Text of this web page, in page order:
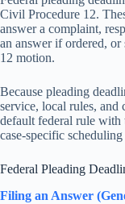
Civil Procedure 12.
answer a complaint,
an answer if ordered, or
12 motion.
Because pleading
service, local rules, and
default federal rule with
case-specific scheduling
Federal Pleading
Filing an Answer